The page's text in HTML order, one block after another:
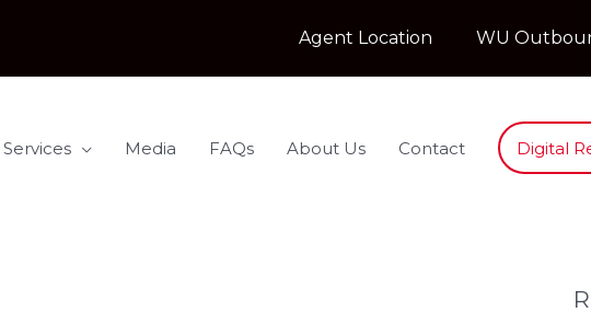
Agent Location WU
Media FAQs About Us Contact Digital